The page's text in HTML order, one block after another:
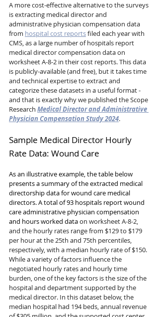
A more cost-effective alternative to the surveys
is extracting medical director and
administrative physician compensation data
from hospital cost reports filed each year with
CMS, as a large number of hospitals report
medical director compensation data on
worksheet A-8-2 in their cost reports. This data
is publicly-available (and free), but it takes time
and technical expertise to extract and
categorize these datasets in a useful format -
and that is exactly why we published the Scope
Research Medical Director and Administrative
Physician Compensation Study 2024.
Sample Medical Director Hourly
Rate Data: Wound Care
As an illustrative example, the table below
presents a summary of the extracted medical
directorship data for wound care medical
directors. A total of 93 hospitals report wound
care administrative physician compensation
and hours worked data on worksheet A-8-2,
and the hourly rates range from $129 to $179
per hour at the 25th and 75th percentiles,
respectively, with a median hourly rate of $150.
While a variety of factors influence the
negotiated hourly rates and hourly time
burden, one of the key factors is the size of the
hospital and department supported by the
medical director. In this dataset below, the
median hospital had 194 beds, annual revenue